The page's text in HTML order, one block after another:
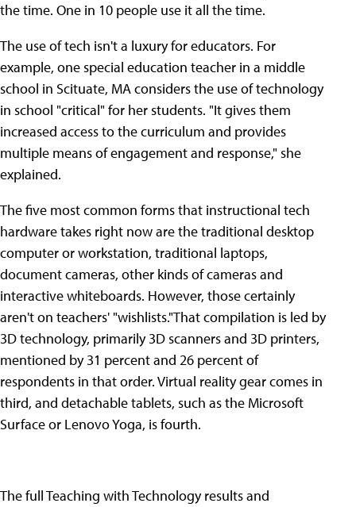
the time. One in 10 people use it all the time.
The use of tech isn't a luxury for educators. For
example, one special education teacher in a middle
school in Scituate, MA considers the use of technology
in school "critical" for her students. "It gives them
increased access to the curriculum and provides
multiple means of engagement and response," she
explained.
The five most common forms that instructional tech
hardware takes right now are the traditional desktop
computer or workstation, traditional laptops,
document cameras, other kinds of cameras and
interactive whiteboards. However, those certainly
aren't on teachers' "wishlists."That compilation is led by
3D technology, primarily 3D scanners and 3D printers,
mentioned by 31 percent and 26 percent of
respondents in that order. Virtual reality gear comes in
third, and detachable tablets, such as the Microsoft
Surface or Lenovo Yoga, is fourth.
The full Teaching with Technology results and